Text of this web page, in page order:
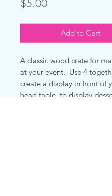
$5.00
Add to Cart
A classic wood crate for
at your event. Use 4
create a display in front of
head table, to display